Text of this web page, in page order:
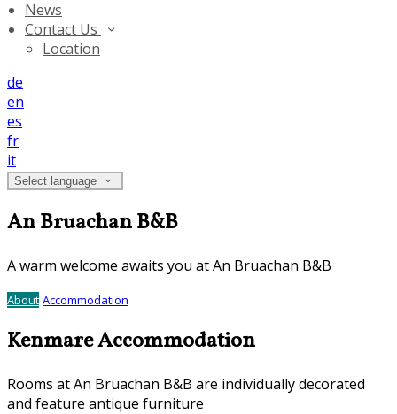
News
Contact Us
Location
de
en
es
fr
it
Select language
An Bruachan B&B
A warm welcome awaits you at An Bruachan B&B
About Accommodation
Kenmare Accommodation
Rooms at An Bruachan B&B are individually decorated
and feature antique furniture